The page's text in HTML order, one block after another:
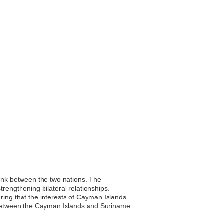
between the two nations. The
bilateral relationships.
that the interests of Cayman Islands
the Cayman Islands and Suriname.